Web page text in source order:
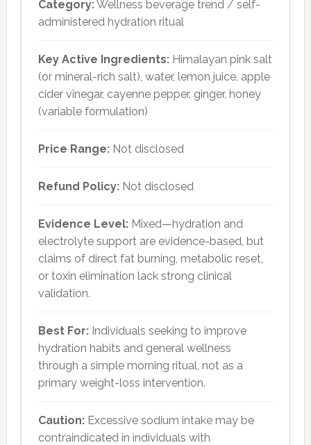
Category:Wellness beverage trend / self-
administered hydration ritual
Key Active Ingredients:Himalayan pink salt
(or mineral-rich salt), water, lemon juice, apple
cider vinegar, cayenne pepper, ginger, honey
(variable formulation)
Price Range:Not disclosed
Refund Policy:Not disclosed
Evidence Level:Mixed—hydration and
electrolyte support are evidence-based, but
claims of direct fat burning, metabolic reset,
or toxin elimination lack strong clinical
validation.
Best For:Individuals seeking to improve
hydration habits and general wellness
through a simple morning ritual, not as a
primary weight-loss intervention.
Caution:Excessive sodium intake may be
contraindicated in individuals with